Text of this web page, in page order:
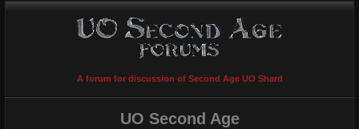
A forum for discussion of Second Age UO Shard
UO Second Age